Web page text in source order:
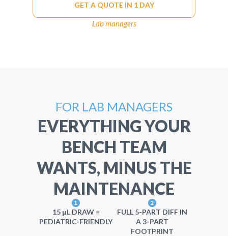
GET A QUOTE IN 1 DAY
Lab managers
FOR LAB MANAGERS
EVERYTHING YOUR
BENCH TEAM
WANTS, MINUS THE
MAINTENANCE
15 μL DRAW =
PEDIATRIC-FRIENDLY
FULL 5-PART DIFF IN
A 3-PART
FOOTPRINT